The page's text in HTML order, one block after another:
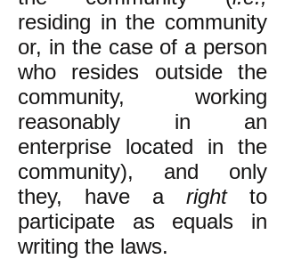
residing in the community
or, in the case of a person
who resides outside the
community, working
reasonably in an
enterprise located in the
community), and only
they, have a rightto
participate as equals in
writing the laws.